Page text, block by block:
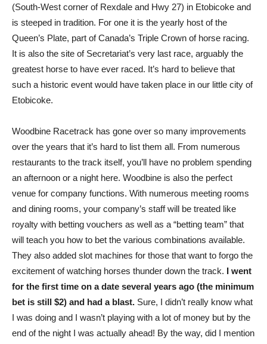
(South-West corner of Rexdale and Hwy 27) in Etobicoke and
is steeped in tradition. For one it is the yearly host of the
Queen’s Plate, part of Canada’s Triple Crown of horse racing.
It is also the site of Secretariat’s very last race, arguably the
greatest horse to have ever raced. It’s hard to believe that
such a historic event would have taken place in our little city of
Etobicoke.
Woodbine Racetrack has gone over so many improvements
over the years that it’s hard to list them all. From numerous
restaurants to the track itself, you’ll have no problem spending
an afternoon or a night here. Woodbine is also the perfect
venue for company functions. With numerous meeting rooms
and dining rooms, your company’s staff will be treated like
royalty with betting vouchers as well as a “betting team” that
will teach you how to bet the various combinations available.
They also added slot machines for those that want to forgo the
excitement of watching horses thunder down the track. I went
for the first time on a date several years ago (the minimum
bet is still $2) and had a blast. Sure, I didn’t really know what
I was doing and I wasn’t playing with a lot of money but by the
end of the night I was actually ahead! By the way, did I mention